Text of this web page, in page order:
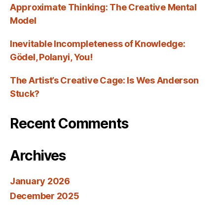
Approximate Thinking: The Creative Mental
Model
Inevitable Incompleteness of Knowledge:
Gödel, Polanyi, You!
The Artist’s Creative Cage: Is Wes Anderson
Stuck?
Recent Comments
Archives
January 2026
December 2025